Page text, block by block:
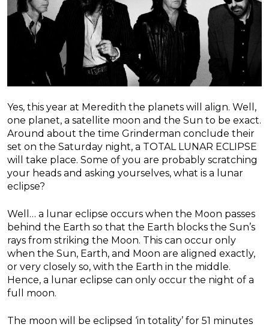
Yes, this year at Meredith the planets will align. Well,
one planet, a satellite moon and the Sun to be exact.
Around about the time Grinderman conclude their
set on the Saturday night, a TOTAL LUNAR ECLIPSE
will take place. Some of you are probably scratching
your heads and asking yourselves, what is a lunar
eclipse?
Well… a lunar eclipse occurs when the Moon passes
behind the Earth so that the Earth blocks the Sun’s
rays from striking the Moon. This can occur only
when the Sun, Earth, and Moon are aligned exactly,
or very closely so, with the Earth in the middle.
Hence, a lunar eclipse can only occur the night of a
full moon.
The moon will be eclipsed ‘in totality’ for 51 minutes